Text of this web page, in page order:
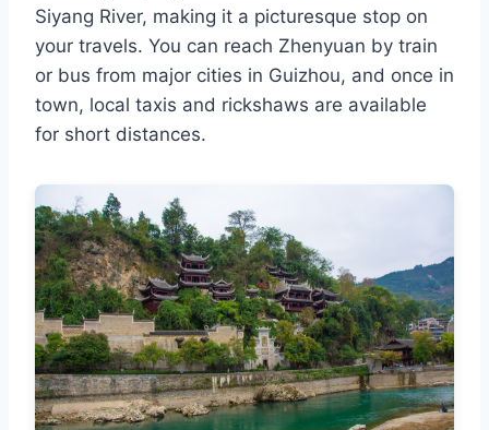
Siyang River, making it a picturesque stop on
your travels. You can reach Zhenyuan by train
or bus from major cities in Guizhou, and once in
town, local taxis and rickshaws are available
for short distances.